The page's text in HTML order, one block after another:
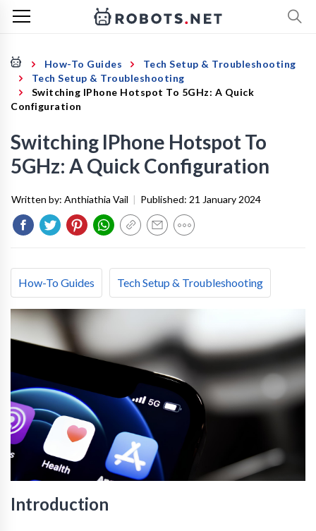
How-To Guides
Tech Setup & Troubleshooting
Tech Setup & Troubleshooting
Switching IPhone Hotspot To 5GHz: A Quick
Configuration
Switching IPhone Hotspot To
5GHz: A Quick Configuration
Written by: Anthiathia Vail | Published: 21 January 2024
How-To Guides Tech Setup & Troubleshooting
Introduction